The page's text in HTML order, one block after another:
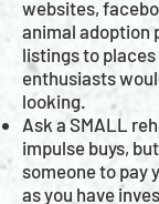
websites,
animal adoption
listings to
enthusiasts
looking.
Ask a SMALL
impulse buys,
someone to pay
as you have